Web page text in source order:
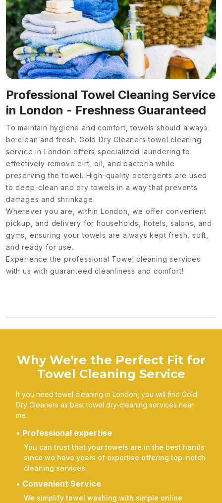
Professional Towel Cleaning Service
in London - Freshness Guaranteed
To maintain hygiene and comfort, towels should always
be clean and fresh. Gold Dry Cleaners towel cleaning
service in London offers specialized laundering to
effectively remove dirt, oil, and bacteria while
preserving the towel. High-quality detergents are used
to deep-clean and dry towels in a way that prevents
damages and shrinkage.
Wherever you are, within London, we offer convenient
pickup, and delivery for households, hotels, salons, and
gyms, ensuring your towels are always kept fresh, soft,
and ready for use.
Experience the professional Towel cleaning services
with us with guaranteed cleanliness and comfort!
Why We're the Perfect Fit for
Towel Cleaning Service
If you need towel cleaning in London, you will find Gold
Dry Cleaners as best towel dry-cleaning services near
me.
Professional expertise
You can trust that your towels are in the best hands
since we have years of expertise offering top-notch
cleaning services.
Convenient Service
We simplify towel washing with simple online